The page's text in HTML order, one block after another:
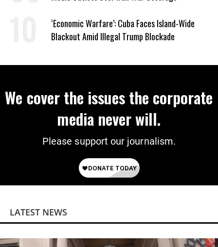
‘Economic Warfare’: Cuba Faces Island-Wide
Blackout Amid Illegal Trump Blockade
We cover the issues the corporate
media never will.
Please support our journalism.
LATEST NEWS